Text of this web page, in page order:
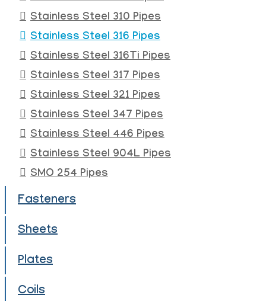
Stainless Steel 310 Pipes
Stainless Steel 316 Pipes
Stainless Steel 316Ti Pipes
Stainless Steel 317 Pipes
Stainless Steel 321 Pipes
Stainless Steel 347 Pipes
Stainless Steel 446 Pipes
Stainless Steel 904L Pipes
SMO 254 Pipes
Fasteners
Sheets
Plates
Coils